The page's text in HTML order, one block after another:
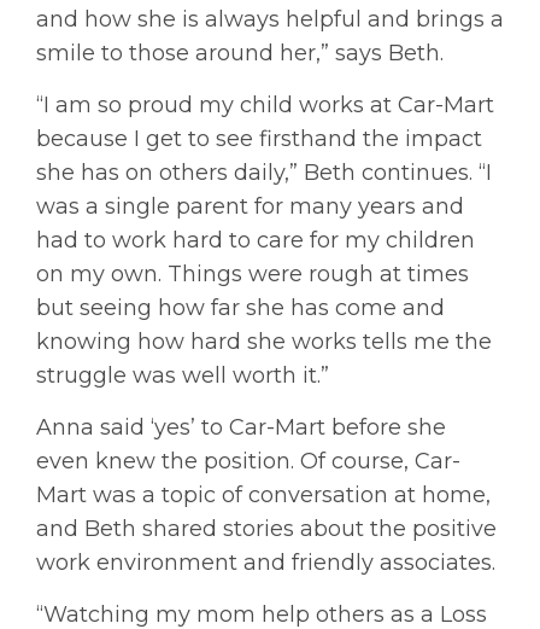
and how she is always helpful and brings a
smile to those around her,” says Beth.
“I am so proud my child works at Car-Mart
because I get to see firsthand the impact
she has on others daily,” Beth continues. “I
was a single parent for many years and
had to work hard to care for my children
on my own. Things were rough at times
but seeing how far she has come and
knowing how hard she works tells me the
struggle was well worth it.”
Anna said ‘yes’ to Car-Mart before she
even knew the position. Of course, Car-
Mart was a topic of conversation at home,
and Beth shared stories about the positive
work environment and friendly associates.
“Watching my mom help others as a Loss